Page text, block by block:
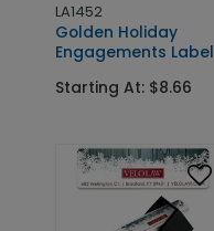
LA1452
Golden Holiday
Engagements Label
Starting At: $8.66